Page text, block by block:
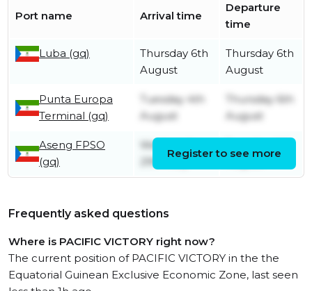
Port name Arrival time
Departure
time
Luba (gq)
Thursday 6th
August
Thursday 6th
August
Punta Europa
Terminal (gq)
Tuesday 4th
August
Thursday 6th
August
Aseng FPSO
(gq)
Wednesday
29th July
Register to see more
Frequently asked questions
Where is PACIFIC VICTORY right now?
The current position of PACIFIC VICTORY in the the
Equatorial Guinean Exclusive Economic Zone, last seen